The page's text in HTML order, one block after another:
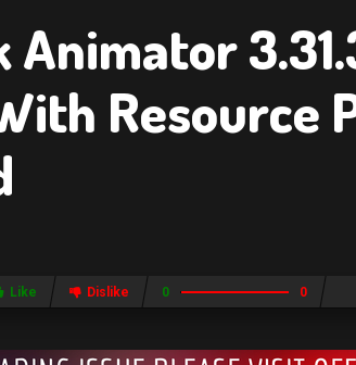
Animator
Resource
Like Dislike 0 0